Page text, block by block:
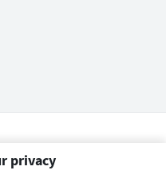
privacy